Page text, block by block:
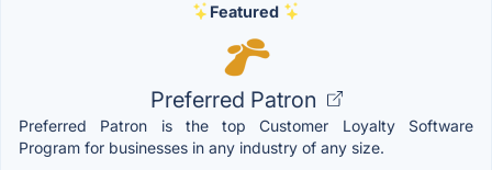
Featured
Preferred Patron
Preferred Patron is the top Customer Loyalty Software
Program for businesses in any industry of any size.